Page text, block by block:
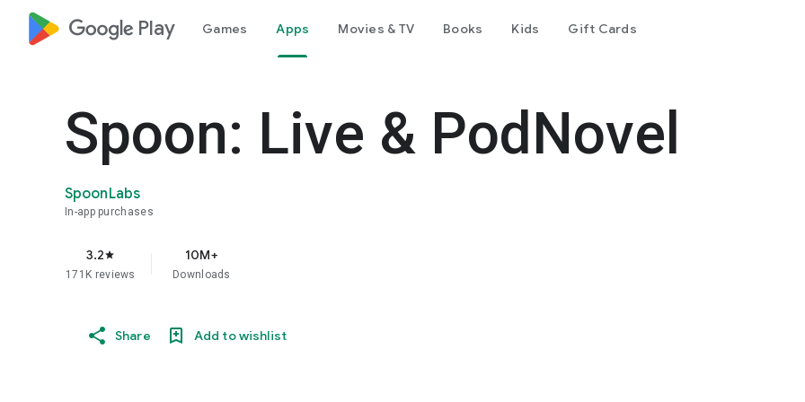
google_logo Play Games Apps Movies & TV Books Kids Gift Cards
Spoon: Live & PodNovel
SpoonLabs
In-app purchases
3.2star
171K reviews
10M+
Downloads
Share Add to wishlist